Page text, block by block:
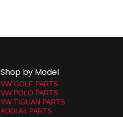
Shop by Model
VW GOLF PARTS
VW POLO PARTS
VW TIGUAN PARTS
AUDI A4 PARTS